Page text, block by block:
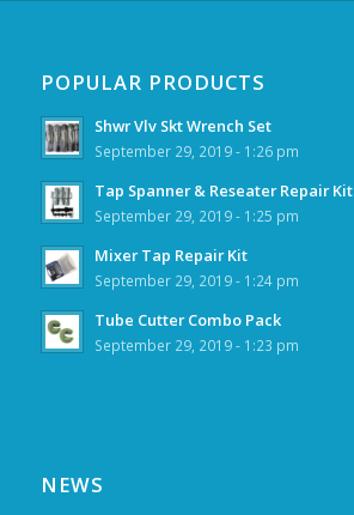
POPULAR PRODUCTS
Shwr Vlv Skt Wrench Set
September 29, 2019 - 1:26 pm
Tap Spanner & Reseater Repair Kit
September 29, 2019 - 1:25 pm
Mixer Tap Repair Kit
September 29, 2019 - 1:24 pm
Tube Cutter Combo Pack
September 29, 2019 - 1:23 pm
NEWS